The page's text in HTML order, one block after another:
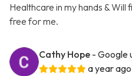
Healthcare in my hands &
free for me.
Cathy Hope - Google
a year ago